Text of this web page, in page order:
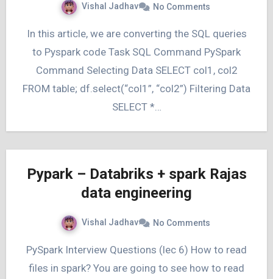
Vishal Jadhav No Comments
In this article, we are converting the SQL queries
to Pyspark code Task SQL Command PySpark
Command Selecting Data SELECT col1, col2
FROM table; df.select(“col1”, “col2”) Filtering Data
SELECT *…
Pypark – Databriks + spark Rajas
data engineering
Vishal Jadhav No Comments
PySpark Interview Questions (lec 6) How to read
files in spark? You are going to see how to read